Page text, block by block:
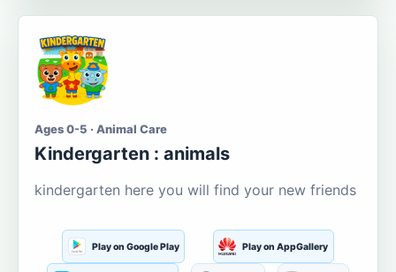
Ages 0-5 · Animal Care
Kindergarten : animals
kindergarten here you will find your new friends
Play on Google Play Play on AppGallery